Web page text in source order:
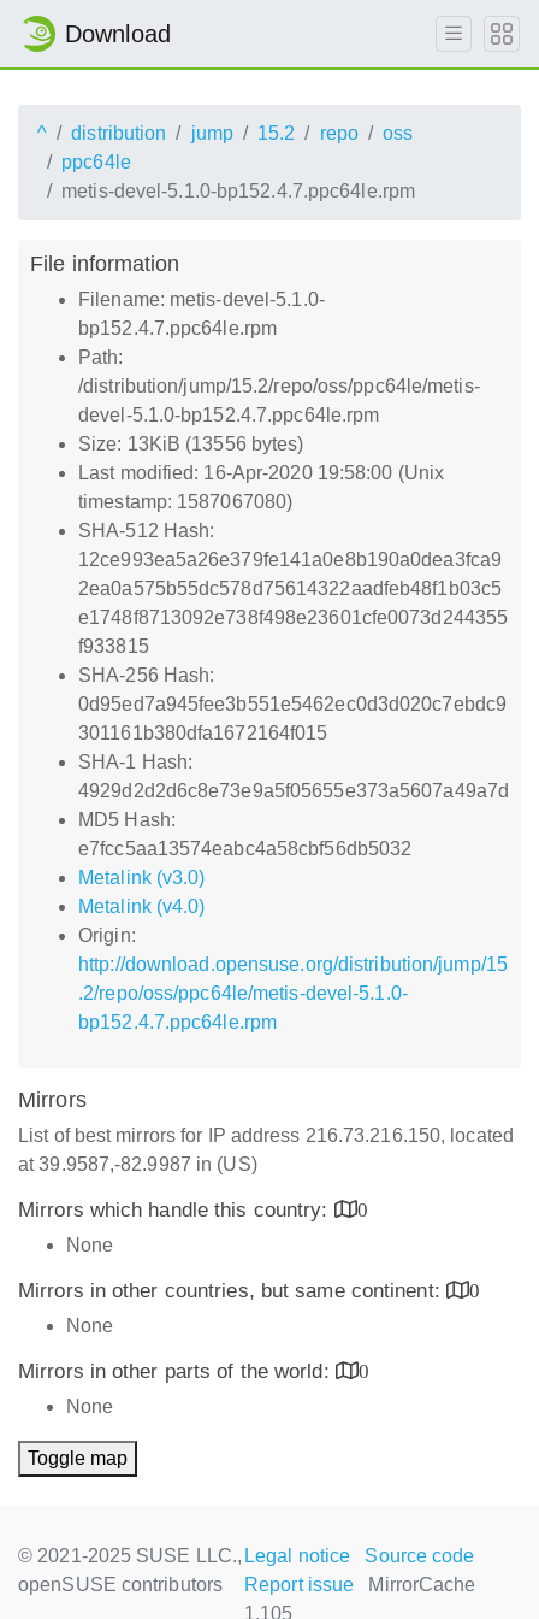
Download
^ distribution jump 15.2 repo
oss
ppc64le
metis-devel-5.1.0-bp152.4.7.ppc64le.rpm
File information
Filename: metis-devel-5.1.0-
bp152.4.7.ppc64le.rpm
Path:
/distribution/jump/15.2/repo/oss/ppc64le/metis-
devel-5.1.0-bp152.4.7.ppc64le.rpm
Size: 13KiB (13556 bytes)
Last modified: 16-Apr-2020 19:58:00 (Unix
timestamp: 1587067080)
SHA-512 Hash:
12ce993ea5a26e379fe141a0e8b190a0dea3fca9
2ea0a575b55dc578d75614322aadfeb48f1b03c5
e1748f8713092e738f498e23601cfe0073d244355
f933815
SHA-256 Hash:
0d95ed7a945fee3b551e5462ec0d3d020c7ebdc9
301161b380dfa1672164f015
SHA-1 Hash:
4929d2d2d6c8e73e9a5f05655e373a5607a49a7d
MD5 Hash:
e7fcc5aa13574eabc4a58cbf56db5032
Metalink (v3.0)
Metalink (v4.0)
Origin:
http://download.opensuse.org/distribution/jump/15
.2/repo/oss/ppc64le/metis-devel-5.1.0-
bp152.4.7.ppc64le.rpm
Mirrors
List of best mirrors for IP address 216.73.216.150, located
at 39.9587,-82.9987 in (US)
Mirrors which handle this country:
0
None
Mirrors in other countries, but same continent:
0
None
Mirrors in other parts of the world:
0
None
Toggle map
© 2021-2025 SUSE LLC.,
openSUSE contributors
Legal notice
Source code
Report issue
MirrorCache
1.105